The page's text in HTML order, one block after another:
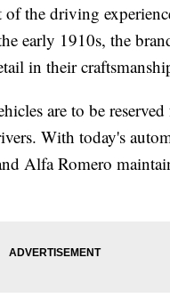
the driving
early 1910s, the
in their
are to be reserved
With today's
Alfa Romero